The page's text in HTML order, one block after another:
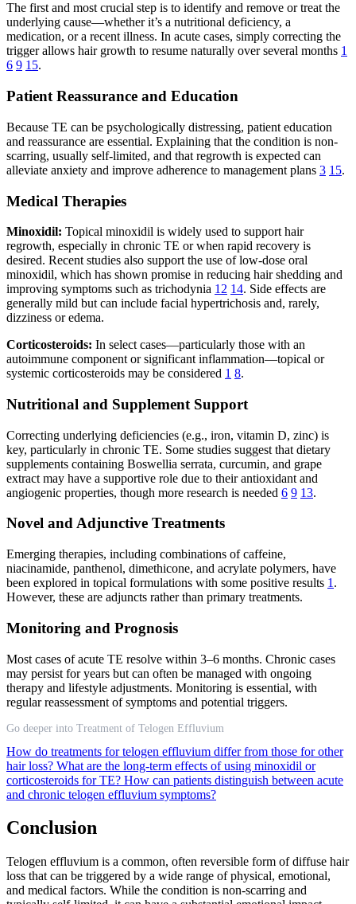
The first and most crucial step is to identify and remove or treat the
underlying cause—whether it’s a nutritional deficiency, a
medication, or a recent illness. In acute cases, simply correcting the
trigger allows hair growth to resume naturally over several months 1
6 9 15.
Patient Reassurance and Education
Because TE can be psychologically distressing, patient education
and reassurance are essential. Explaining that the condition is non-
scarring, usually self-limited, and that regrowth is expected can
alleviate anxiety and improve adherence to management plans 3 15.
Medical Therapies
Minoxidil: Topical minoxidil is widely used to support hair
regrowth, especially in chronic TE or when rapid recovery is
desired. Recent studies also support the use of low-dose oral
minoxidil, which has shown promise in reducing hair shedding and
improving symptoms such as trichodynia 12 14. Side effects are
generally mild but can include facial hypertrichosis and, rarely,
dizziness or edema.
Corticosteroids: In select cases—particularly those with an
autoimmune component or significant inflammation—topical or
systemic corticosteroids may be considered 1 8.
Nutritional and Supplement Support
Correcting underlying deficiencies (e.g., iron, vitamin D, zinc) is
key, particularly in chronic TE. Some studies suggest that dietary
supplements containing Boswellia serrata, curcumin, and grape
extract may have a supportive role due to their antioxidant and
angiogenic properties, though more research is needed 6 9 13.
Novel and Adjunctive Treatments
Emerging therapies, including combinations of caffeine,
niacinamide, panthenol, dimethicone, and acrylate polymers, have
been explored in topical formulations with some positive results 1 .
However, these are adjuncts rather than primary treatments.
Monitoring and Prognosis
Most cases of acute TE resolve within 3–6 months. Chronic cases
may persist for years but can often be managed with ongoing
therapy and lifestyle adjustments. Monitoring is essential, with
regular reassessment of symptoms and potential triggers.
Go deeper into Treatment of Telogen Effluvium
How do treatments for telogen effluvium differ from those for other
hair loss? What are the long-term effects of using minoxidil or
corticosteroids for TE? How can patients distinguish between acute
and chronic telogen effluvium symptoms?
Conclusion
Telogen effluvium is a common, often reversible form of diffuse hair
loss that can be triggered by a wide range of physical, emotional,
and medical factors. While the condition is non-scarring and